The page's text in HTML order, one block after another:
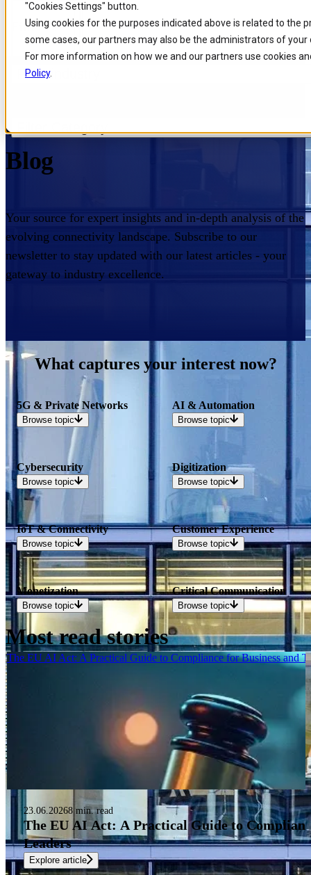
"Cookies Settings" button.
Using cookies for the purposes indicated above is related to the
some cases, our partners may also be the administrators of your
For more information on how we and our partners use cookies
Policy.
Skip to
main
content
Skip
to
search
Skip
to
footer
Comarch Communications
Blog
Your source for expert insights and in-depth analysis of the
evolving connectivity landscape. Subscribe to our
newsletter to stay updated with our latest articles - your
gateway to industry excellence.
What captures your interest now?
5G & Private Networks
Browse topic
AI & Automation
Browse topic
Cybersecurity
Browse topic
Digitization
Browse topic
IoT & Connectivity
Browse topic
Customer Experience
Browse topic
Monetization
Browse topic
Critical Communication
Browse topic
Most read stories
23.06.20268 min. read
The EU AI Act: A Practical Guide to
Leaders
Explore article
The EU AI Act: A Practical Guide to Compliance for Business and
Filters
Filter industry